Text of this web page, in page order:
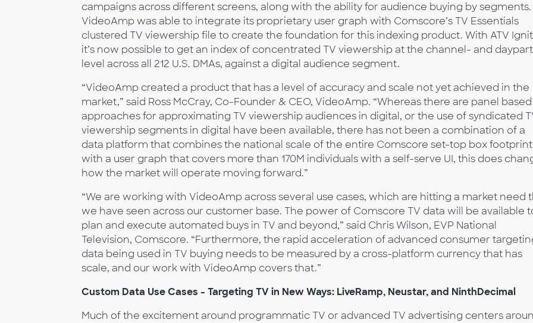
campaigns across different screens, along with the ability for audience buying by segments.
VideoAmp was able to integrate its proprietary user graph with Comscore’s TV Essentials
clustered TV viewership file to create the foundation for this indexing product. With ATV
it’s now possible to get an index of concentrated TV viewership at the channel- and
level across all 212 U.S. DMAs, against a digital audience segment.
“VideoAmp created a product that has a level of accuracy and scale not yet achieved in the
market,” said Ross McCray, Co-Founder & CEO, VideoAmp. “Whereas there are panel based
approaches for approximating TV viewership audiences in digital, or the use of syndicated
viewership segments in digital have been available, there has not been a combination of a
data platform that combines the national scale of the entire Comscore set-top box footprint
with a user graph that covers more than 170M individuals with a self-serve UI, this does
how the market will operate moving forward.”
“We are working with VideoAmp across several use cases, which are hitting a market need
we have seen across our customer base. The power of Comscore TV data will be available
plan and execute automated buys in TV and beyond,” said Chris Wilson, EVP National
Television, Comscore. “Furthermore, the rapid acceleration of advanced consumer
data being used in TV buying needs to be measured by a cross-platform currency that has
scale, and our work with VideoAmp covers that.”
Custom Data Use Cases - Targeting TV in New Ways: LiveRamp, Neustar, and NinthDecimal
Much of the excitement around programmatic TV or advanced TV advertising centers